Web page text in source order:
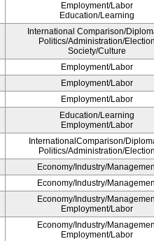
Employment/Labor
Education/Learning
International Comparison/
Politics/Administration/Election
Society/Culture
Employment/Labor
Employment/Labor
Employment/Labor
Education/Learning
Employment/Labor
InternationalComparison/
Politics/Administration/Election
Economy/Industry/
Economy/Industry/
Economy/Industry/
Employment/Labor
Economy/Industry/
Employment/Labor